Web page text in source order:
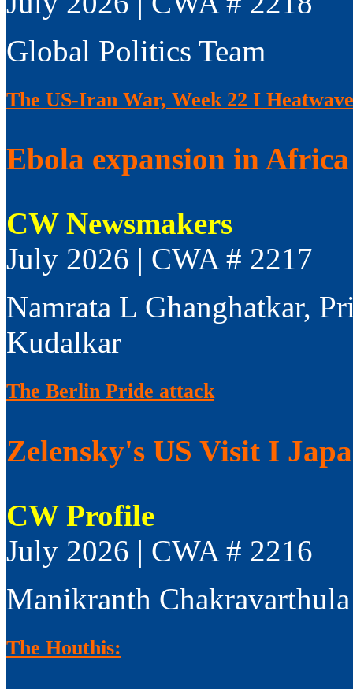
Global Politics Team
The US-Iran War, Week 22 I
Ebola expansion in
CW Newsmakers
July 2026 | CWA # 2217
Namrata L Ghanghatkar,
Kudalkar
The Berlin Pride attack
Zelensky's US Visit I
CW Profile
July 2026 | CWA # 2216
Manikranth Chakravarthula
The Houthis: